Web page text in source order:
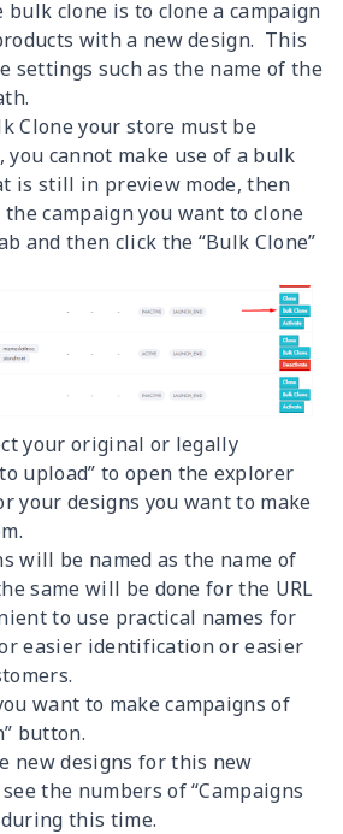
clone is to clone a campaign
with a new design. This
settings such as the name of the
Clone your store must be
cannot make use of a bulk
is still in preview mode, then
the campaign you want to clone
and then click the “Bulk Clone”
your original or legally
upload” to open the explorer
your designs you want to make
will be named as the name of
same will be done for the URL
to use practical names for
easier identification or easier
want to make campaigns of
button.
new designs for this new
the numbers of “Campaigns
this time.